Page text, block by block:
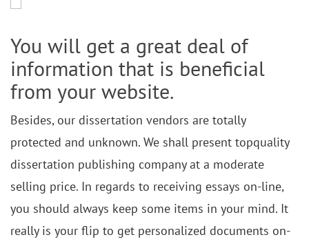
You will get a great deal of
information that is beneficial
from your website.
Besides, our dissertation vendors are totally
protected and unknown. We shall present topquality
dissertation publishing company at a moderate
selling price. In regards to receiving essays on-line,
you should always keep some items in your mind. It
really is your flip to get personalized documents on-